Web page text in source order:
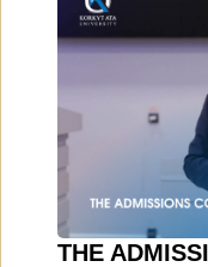
THE